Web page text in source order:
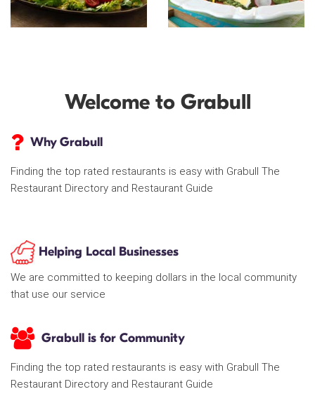
Welcome to Grabull
Why Grabull
Finding the top rated restaurants is easy with Grabull The
Restaurant Directory and Restaurant Guide
Helping Local Businesses
We are committed to keeping dollars in the local community
that use our service
Grabull is for Community
Finding the top rated restaurants is easy with Grabull The
Restaurant Directory and Restaurant Guide